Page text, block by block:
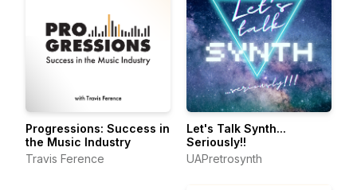
Progressions: Success in
the Music Industry
Travis Ference
Let's Talk Synth...
Seriously!!
UAPretrosynth